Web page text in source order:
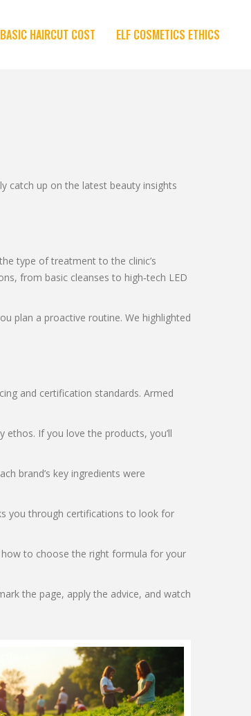
BASIC HAIRCUT COST ELF COSMETICS ETHICS
catch up on the latest beauty insights
type of treatment to the clinic’s
from basic cleanses to high‑tech LED
plan a proactive routine. We highlighted
and certification standards. Armed
ethos. If you love the products, you’ll
brand’s key ingredients were
you through certifications to look for
to choose the right formula for your
the page, apply the advice, and watch